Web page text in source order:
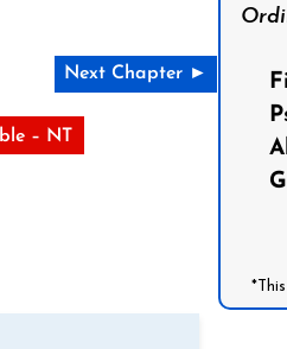
Next Chapter ►
– NT